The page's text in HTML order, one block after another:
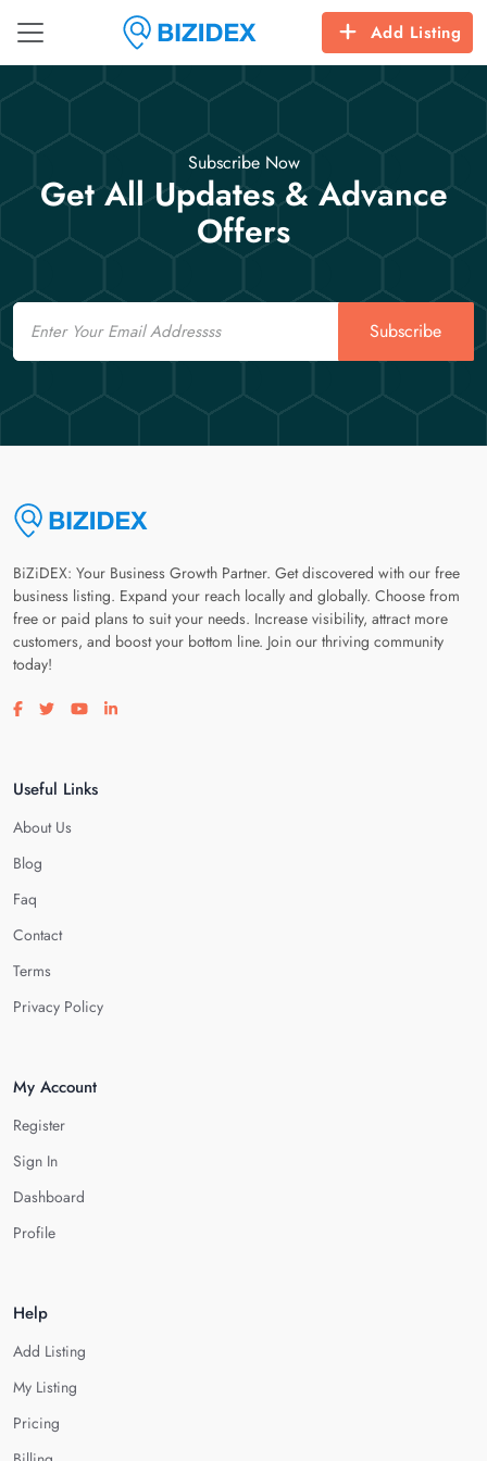
Add Listing
Subscribe Now
Get All Updates & Advance
Offers
Email
Subscribe
BiZiDEX: Your Business Growth Partner. Get discovered with our free
business listing. Expand your reach locally and globally. Choose from
free or paid plans to suit your needs. Increase visibility, attract more
customers, and boost your bottom line. Join our thriving community
today!
Visit our facebook page
Visit our twitter page
Visit our youtube page
Visit our linkedin page
Useful Links
About Us
Blog
Faq
Contact
Terms
Privacy Policy
My Account
Register
Sign In
Dashboard
Profile
Help
Add Listing
My Listing
Pricing